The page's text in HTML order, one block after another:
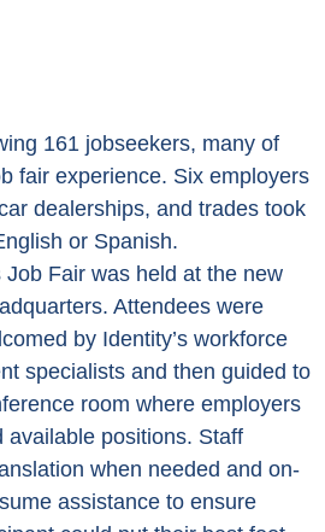
161 jobseekers, many of
fair experience. Six employers
dealerships, and trades took
or Spanish.
Job Fair was held at the new
Attendees were
by Identity’s workforce
specialists and then guided to
room where employers
available positions. Staff
when needed and on-
assistance to ensure